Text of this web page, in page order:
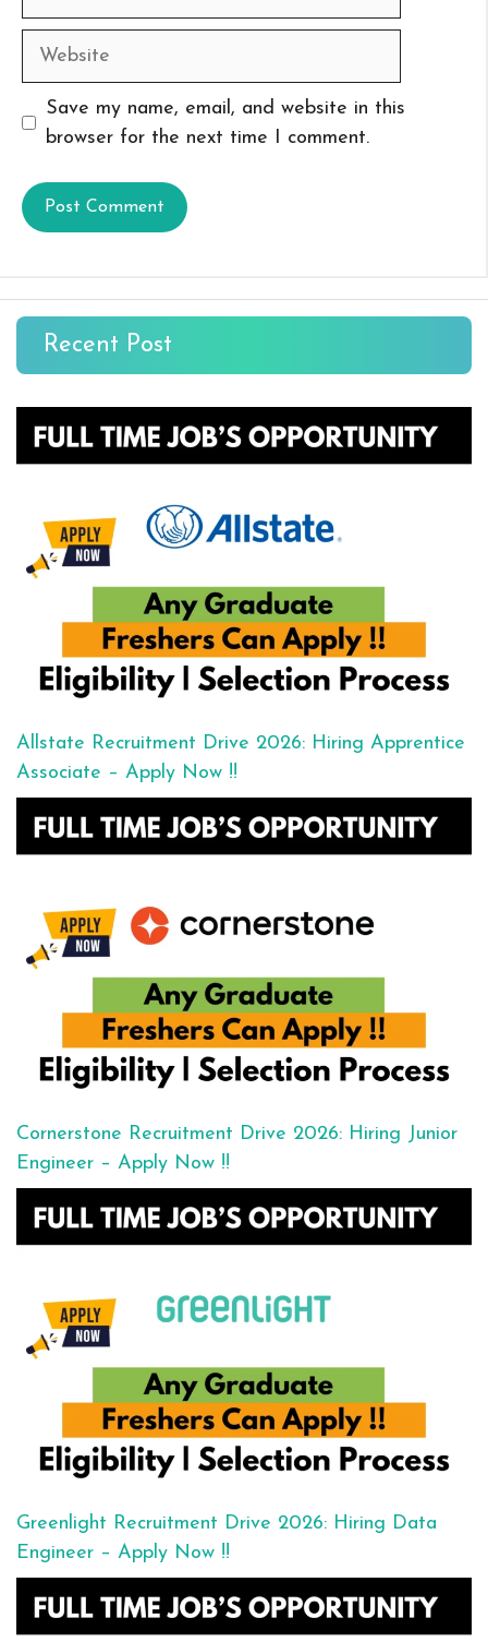
Website
Save my name, email, and website in this
browser for the next time I comment.
Recent Post
Allstate Recruitment Drive 2026: Hiring Apprentice
Associate – Apply Now !!
Cornerstone Recruitment Drive 2026: Hiring Junior
Engineer – Apply Now !!
Greenlight Recruitment Drive 2026: Hiring Data
Engineer – Apply Now !!